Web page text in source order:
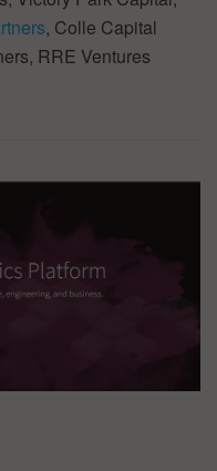
, Colle Capital
RRE Ventures